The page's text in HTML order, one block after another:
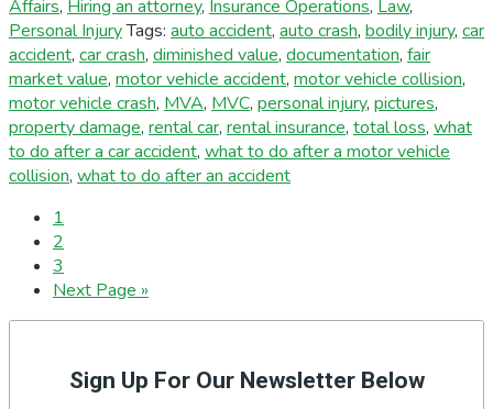
Affairs, Hiring an attorney, Insurance Operations, Law,
Personal InjuryTags: auto accident, auto crash, bodily injury, car
accident, car crash, diminished value, documentation, fair
market value, motor vehicle accident, motor vehicle collision,
motor vehicle crash, MVA, MVC, personal injury, pictures,
property damage, rental car, rental insurance, total loss, what
to do after a car accident, what to do after a motor vehicle
collision, what to do after an accident
Page
1
Page
2
Page
3
Go
Next Page »
SidebarSign Up For Our Newsletter Below